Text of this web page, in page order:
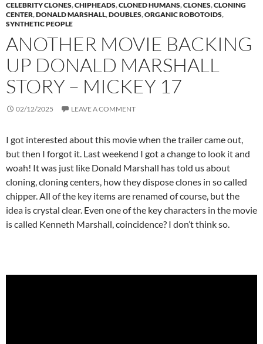
CELEBRITY CLONES,CHIPHEADS,CLONED HUMANS,CLONES,CLONING
CENTER,DONALD MARSHALL,DOUBLES,ORGANIC ROBOTOIDS,
SYNTHETIC PEOPLE
ANOTHER MOVIE BACKING
UP DONALD MARSHALL
STORY – MICKEY 17
02/12/2025 LEAVE A COMMENT
I got interested about this movie when the trailer came out,
but then I forgot it. Last weekend I got a change to look it and
woah! It was just like Donald Marshall has told us about
cloning, cloning centers, how they dispose clones in so called
chipper. All of the key items are renamed of course, but the
idea is crystal clear. Even one of the key characters in the movie
is called Kenneth Marshall, coincidence? I don’t think so.